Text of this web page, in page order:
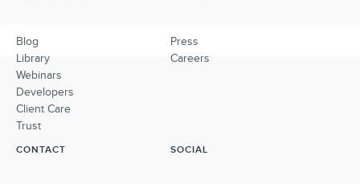
Blog
Library
Webinars
Developers
Client Care
Trust
Press
Careers
CONTACT SOCIAL